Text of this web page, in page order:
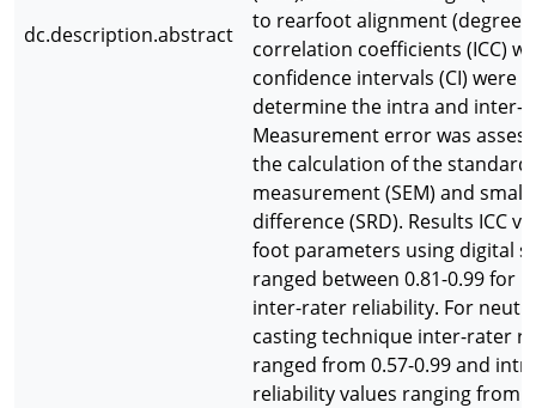
dc.description.abstract
to rearfoot alignment
correlation coefficients (ICC)
confidence intervals (CI) were
determine the intra and inter-
Measurement error was
the calculation of the
measurement (SEM) and
difference (SRD). Results ICC
foot parameters using digital
ranged between 0.81-0.99 for
inter-rater reliability. For
casting technique inter-rater
ranged from 0.57-0.99 and
reliability values ranging from